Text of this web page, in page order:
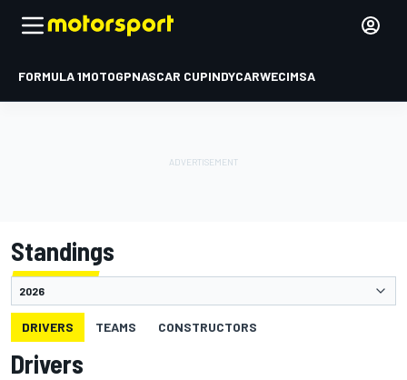
FORMULA 1MOTOGPNASCAR CUPINDYCARWECIMSA
Standings
DRIVERS TEAMS CONSTRUCTORS
Drivers